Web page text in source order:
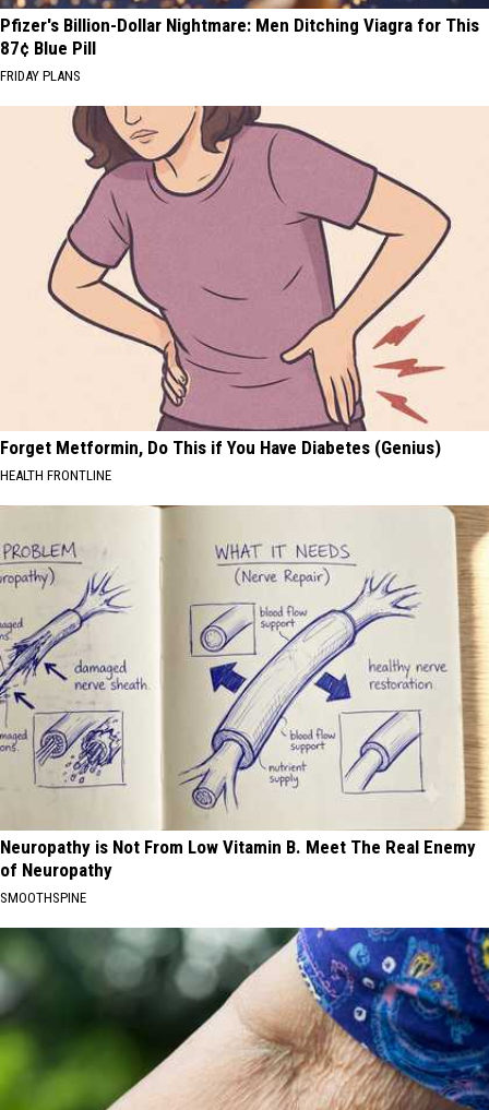
Pfizer's Billion-Dollar Nightmare: Men Ditching Viagra for This
87¢ Blue Pill
FRIDAY PLANS
Forget Metformin, Do This if You Have Diabetes (Genius)
HEALTH FRONTLINE
Neuropathy is Not From Low Vitamin B. Meet The Real Enemy
of Neuropathy
SMOOTHSPINE